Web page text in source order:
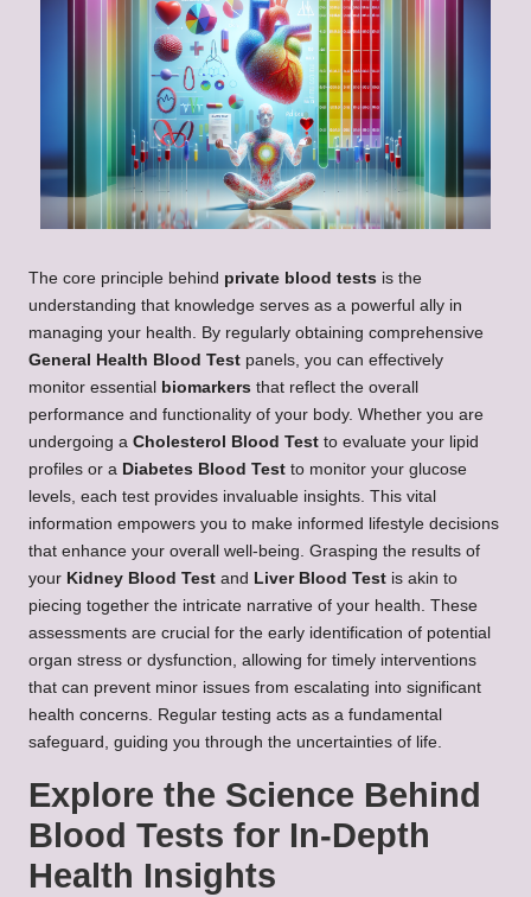
The core principle behind private blood tests is the
understanding that knowledge serves as a powerful ally in
managing your health. By regularly obtaining comprehensive
General Health Blood Test panels, you can effectively
monitor essential biomarkers that reflect the overall
performance and functionality of your body. Whether you are
undergoing a Cholesterol Blood Test to evaluate your lipid
profiles or a Diabetes Blood Test to monitor your glucose
levels, each test provides invaluable insights. This vital
information empowers you to make informed lifestyle decisions
that enhance your overall well-being. Grasping the results of
your Kidney Blood Test and Liver Blood Test is akin to
piecing together the intricate narrative of your health. These
assessments are crucial for the early identification of potential
organ stress or dysfunction, allowing for timely interventions
that can prevent minor issues from escalating into significant
health concerns. Regular testing acts as a fundamental
safeguard, guiding you through the uncertainties of life.
Explore the Science Behind
Blood Tests for In-Depth
Health Insights